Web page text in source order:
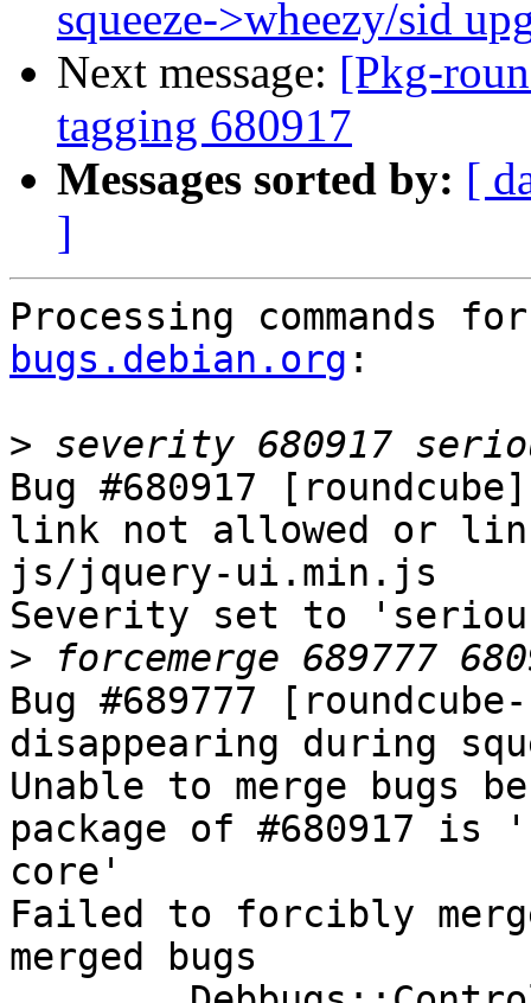
squeeze->wheezy/sid
Next message: [Pkg-
tagging 680917
Messages sorted by: [
]
Processing commands
bugs.debian.org :
>
Bug #680917
link not allowed or
js/jquery-ui.min.js
Severity set to
>
Bug #689777
disappearing during
Unable to merge bugs
package of #680917 is
core'
Failed to forcibly
merged bugs